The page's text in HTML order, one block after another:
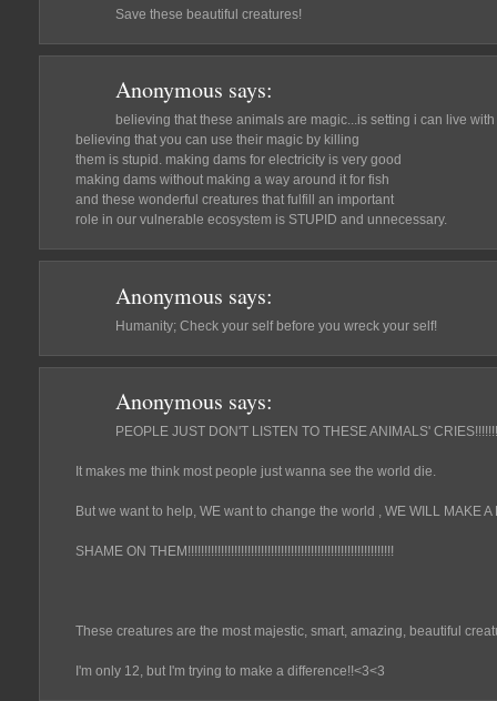
Save these beautiful creatures!
Anonymous says:
believing that these animals are magic...is setting i can live with
believing that you can use their magic by killing
them is stupid. making dams for electricity is very good
making dams without making a way around it for fish
and these wonderful creatures that fulfill an important
role in our vulnerable ecosystem is STUPID and unnecessary.
Anonymous says:
Humanity; Check your self before you wreck your self!
Anonymous says:
PEOPLE JUST DON'T LISTEN TO THESE ANIMALS'
It makes me think most people just wanna see the world die.
But we want to help, WE want to change the world , WE WILL MAKE A
SHAME ON THEM!!!!!!!!!!!!!!!!!!!!!!!!!!!!!!!!!!!!!!!!!!!!!!!!!!!!!!!!!!!!!!
These creatures are the most majestic, smart, amazing, beautiful
I'm only 12, but I'm trying to make a difference!!<3<3